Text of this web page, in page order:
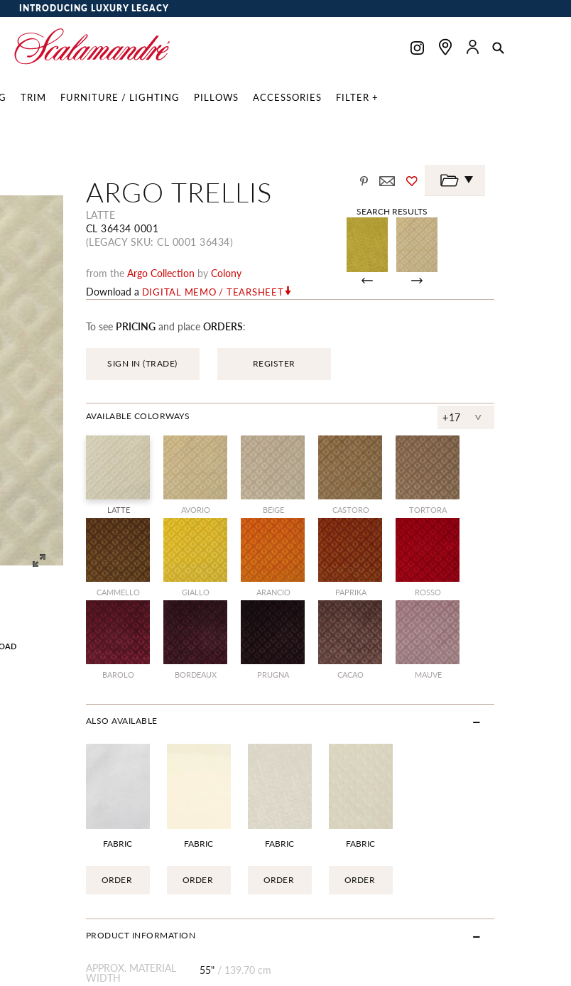
INTRODUCING LUXURY LEGACY
TRIM FURNITURE / LIGHTING PILLOWS ACCESSORIES FILTER +
ARGO TRELLIS
LATTE
CL 36434 0001
(LEGACY SKU: CL 0001 36434)
SEARCH RESULTS
from the Argo Collection by Colony
Download a DIGITAL MEMO / TEARSHEET
To see PRICINGand place ORDERS:
SIGN IN (TRADE) REGISTER
AVAILABLE COLORWAYS +17 ^
LATTE AVORIO BEIGE CASTORO TORTORA
CAMMELLO GIALLO ARANCIO PAPRIKA ROSSO
BAROLO BORDEAUX PRUGNA CACAO MAUVE
ALSO AVAILABLE
FABRIC
ORDER
FABRIC
ORDER
FABRIC
ORDER
FABRIC
ORDER
PRODUCT INFORMATION
APPROX. MATERIAL
WIDTH
55" / 139.70 cm